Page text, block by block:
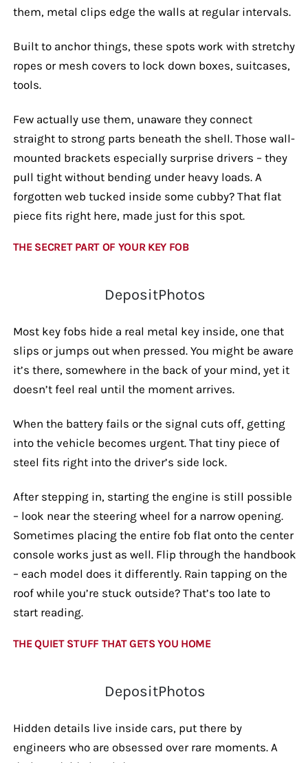
them, metal clips edge the walls at regular intervals.
Built to anchor things, these spots work with stretchy
ropes or mesh covers to lock down boxes, suitcases,
tools.
Few actually use them, unaware they connect
straight to strong parts beneath the shell. Those wall-
mounted brackets especially surprise drivers – they
pull tight without bending under heavy loads. A
forgotten web tucked inside some cubby? That flat
piece fits right here, made just for this spot.
THE SECRET PART OF YOUR KEY FOB
DepositPhotos
Most key fobs hide a real metal key inside, one that
slips or jumps out when pressed. You might be aware
it’s there, somewhere in the back of your mind, yet it
doesn’t feel real until the moment arrives.
When the battery fails or the signal cuts off, getting
into the vehicle becomes urgent. That tiny piece of
steel fits right into the driver’s side lock.
After stepping in, starting the engine is still possible
– look near the steering wheel for a narrow opening.
Sometimes placing the entire fob flat onto the center
console works just as well. Flip through the handbook
– each model does it differently. Rain tapping on the
roof while you’re stuck outside? That’s too late to
start reading.
THE QUIET STUFF THAT GETS YOU HOME
DepositPhotos
Hidden details live inside cars, put there by
engineers who are obsessed over rare moments. A